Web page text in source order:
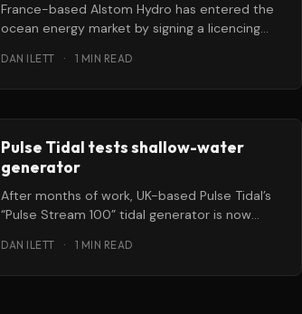
France-based Alstom Hydro has entered the
ocean energy market by signing a licencing
Power Systems,
DAN ILETT · 1 MIN READ
Pulse Tidal tests shallow-water
generator
After months of work, UK-based Pulse Tidal’s
“Pulse Stream 100” tidal generator is now
commissioning
DAN ILETT · 1 MIN READ